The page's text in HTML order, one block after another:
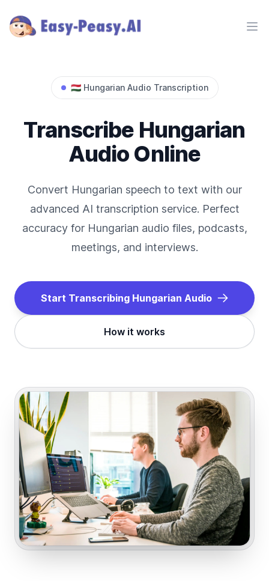
🇭🇺 Hungarian Audio Transcription
Transcribe Hungarian
Audio Online
Convert Hungarian speech to text with our
advanced AI transcription service. Perfect
accuracy for Hungarian audio files, podcasts,
meetings, and interviews.
Start Transcribing Hungarian Audio
How it works